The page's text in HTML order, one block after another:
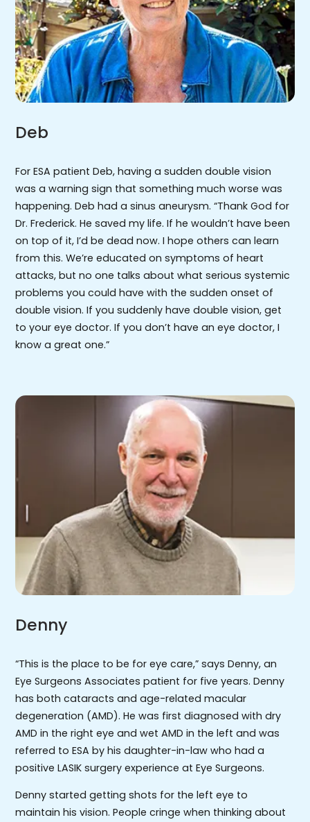
Deb
For ESA patient Deb, having a sudden double vision
was a warning sign that something much worse was
happening. Deb had a sinus aneurysm. “Thank God for
Dr. Frederick. He saved my life. If he wouldn’t have been
on top of it, I’d be dead now. I hope others can learn
from this. We’re educated on symptoms of heart
attacks, but no one talks about what serious systemic
problems you could have with the sudden onset of
double vision. If you suddenly have double vision, get
to your eye doctor. If you don’t have an eye doctor, I
know a great one.”
Denny
“This is the place to be for eye care,” says Denny, an
Eye Surgeons Associates patient for five years. Denny
has both cataracts and age-related macular
degeneration (AMD). He was first diagnosed with dry
AMD in the right eye and wet AMD in the left and was
referred to ESA by his daughter-in-law who had a
positive LASIK surgery experience at Eye Surgeons.
Denny started getting shots for the left eye to
maintain his vision. People cringe when thinking about